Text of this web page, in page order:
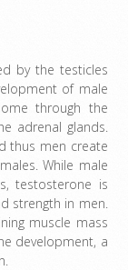
by the testicles
of male
through the
adrenal glands.
thus men create
While male
testosterone is
strength in men.
muscle mass
development, a